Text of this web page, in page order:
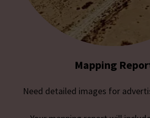
Mapping
Need detailed images for